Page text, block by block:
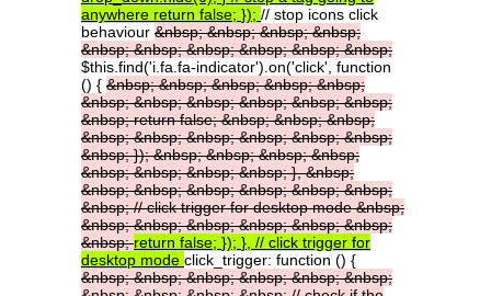
anywhere return false; }); // stop icons click
behaviour &nbsp;&nbsp;&nbsp;&nbsp;
&nbsp;&nbsp;&nbsp;&nbsp;&nbsp;&nbsp;
$this.find('i.fa.fa-indicator').on('click', function
() { &nbsp;&nbsp;&nbsp;&nbsp;&nbsp;
&nbsp;&nbsp;&nbsp;&nbsp;&nbsp;&nbsp;
&nbsp;returnfalse;&nbsp;&nbsp;&nbsp;
&nbsp;&nbsp;&nbsp;&nbsp;&nbsp;&nbsp;
&nbsp;});&nbsp;&nbsp;&nbsp;&nbsp;
&nbsp;&nbsp;&nbsp;&nbsp;},&nbsp;
&nbsp;&nbsp;&nbsp;&nbsp;&nbsp;&nbsp;
&nbsp;//clicktriggerfordesktopmode&nbsp;
&nbsp;&nbsp;&nbsp;&nbsp;&nbsp;&nbsp;
&nbsp;return false; }); }, // click trigger for
desktop mode click_trigger: function () {
&nbsp;&nbsp;&nbsp;&nbsp;&nbsp;&nbsp;